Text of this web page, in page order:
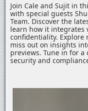
Join Cale and Sujit in
with special guests
Team. Discover the
learn how it integrates
confidentiality. Explore
miss out on insights
previews. Tune in for
security and